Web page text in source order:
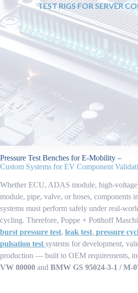
TEST RIGS FOR SERVER
Pressure Test Benches for E-Mobility –
Custom Systems for EV Component
Whether ECU, ADAS module, high-
module, pipe, valve, or hoses, components
systems must perform safely under real-
cycling. Therefore, Poppe + Potthoff
burst pressure test, leak test, pressure
pulsation test systems for development,
production — built to OEM requirements,
VW 80000 and BMW GS 95024-3-1 / M-